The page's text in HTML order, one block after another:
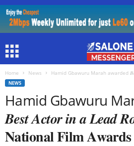
Home News Hamid Gbawuru Marah awarded
NEWS
Hamid Gbawuru
𝑩𝒆𝒔𝒕 𝑨𝒄𝒕𝒐𝒓 𝒊𝒏 𝒂 𝑳𝒆𝒂𝒅
𝐍𝐚𝐭𝐢𝐨𝐧𝐚𝐥 𝐅𝐢𝐥𝐦 𝐀𝐰𝐚𝐫𝐝𝐬